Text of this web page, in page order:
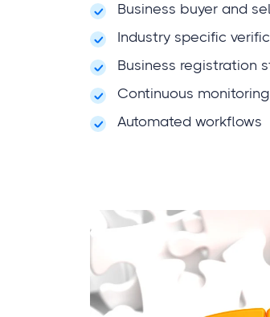
Business buyer and
Industry specific
Business registration
Continuous
Automated workflows